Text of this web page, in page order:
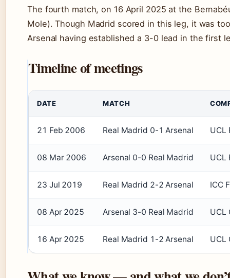
The fourth match, on 16 April 2025 at the
Mole). Though Madrid scored in this leg, it was
Arsenal having established a 3-0 lead in the first
Timeline of meetings
DATE MATCH
21 Feb 2006 Real Madrid 0-1 Arsenal UCL
08 Mar 2006 Arsenal 0-0 Real Madrid UCL
23 Jul 2019 Real Madrid 2-2 Arsenal ICC
08 Apr 2025 Arsenal 3-0 Real Madrid UCL
16 Apr 2025 Real Madrid 1-2 Arsenal UCL